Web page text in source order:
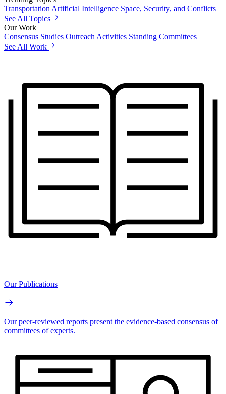
Transportation Artificial Intelligence Space, Security, and Conflicts
See All Topics
Our Work
Consensus Studies Outreach Activities Standing Committees
See All Work
Our Publications
Our peer-reviewed reports present the evidence-based consensus of
committees of experts.